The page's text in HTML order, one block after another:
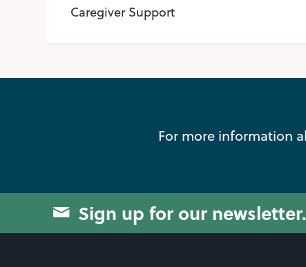
Caregiver Support
For more information
Sign up for our newsletter.